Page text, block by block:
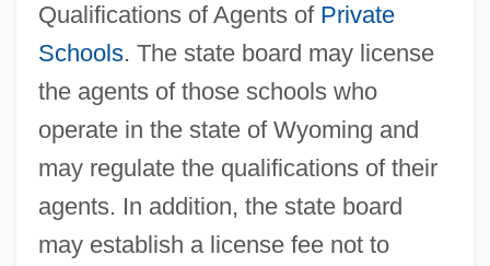
Qualifications of Agents of Private
Schools. The state board may license
the agents of those schools who
operate in the state of Wyoming and
may regulate the qualifications of their
agents. In addition, the state board
may establish a license fee not to